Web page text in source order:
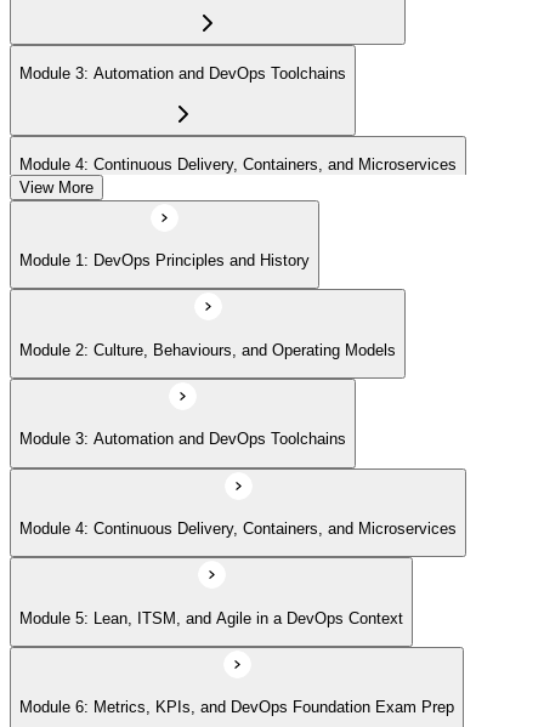
Module 3: Automation and DevOps Toolchains
Module 4: Continuous Delivery, Containers, and Microservices
Module 5: Lean, ITSM, and Agile in a DevOps Context
Module 6: Metrics, KPIs, and DevOps Foundation Exam Prep
View More
Module 1: DevOps Principles and History
Module 2: Culture, Behaviours, and Operating Models
Module 3: Automation and DevOps Toolchains
Module 4: Continuous Delivery, Containers, and Microservices
Module 5: Lean, ITSM, and Agile in a DevOps Context
Module 6: Metrics, KPIs, and DevOps Foundation Exam Prep